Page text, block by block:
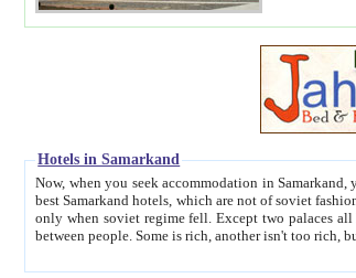
Hotels in Samarkand
Now, when you seek accommodation in Samarkand, you don't have to feel uncertain about the
best Samarkand hotels, which are not of soviet fashioned hotels, but the modern hotels of present-day Samarkand. The
only when soviet regime fell. Except two palaces all hotels presented are relatively small private hotels. Therefore a difference between the